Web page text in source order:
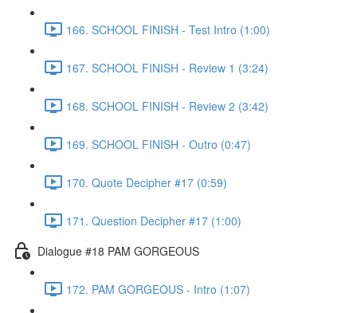
166. SCHOOL FINISH - Test Intro (1:00)
167. SCHOOL FINISH - Review 1 (3:24)
168. SCHOOL FINISH - Review 2 (3:42)
169. SCHOOL FINISH - Outro (0:47)
170. Quote Decipher #17 (0:59)
171. Question Decipher #17 (1:00)
Dialogue #18 PAM GORGEOUS
172. PAM GORGEOUS - Intro (1:07)